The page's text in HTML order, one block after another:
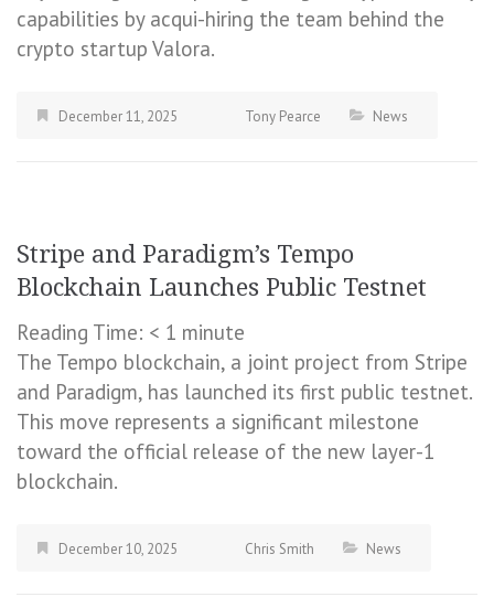
capabilities by acqui-hiring the team behind the
crypto startup Valora.
December 11, 2025 Tony Pearce News
Stripe and Paradigm’s Tempo
Blockchain Launches Public Testnet
Reading Time: < 1 minute
The Tempo blockchain, a joint project from Stripe
and Paradigm, has launched its first public testnet.
This move represents a significant milestone
toward the official release of the new layer-1
blockchain.
December 10, 2025 Chris Smith News